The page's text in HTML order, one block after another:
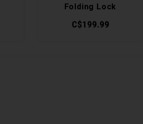
Folding Lock
C$199.99